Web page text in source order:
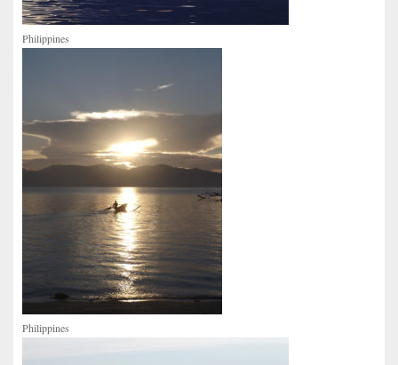
Philippines
Philippines